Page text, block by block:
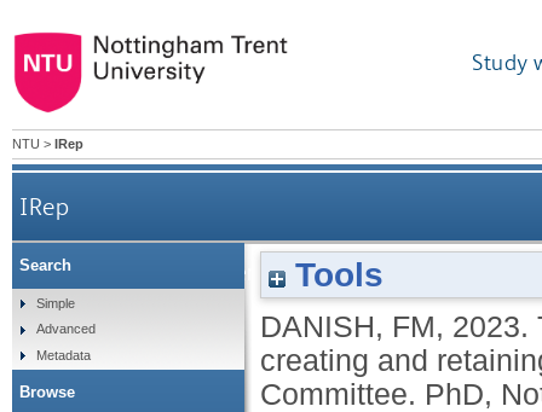
Study
NTU > IRep
IRep
The impact of employees' working
Tools
DANISH, FM, 2023.
creating and
Committee. PhD,
Search
Simple
Advanced
Metadata
Browse